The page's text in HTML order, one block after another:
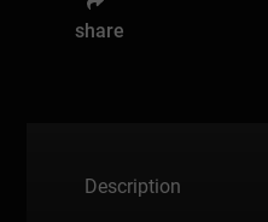
share
Description